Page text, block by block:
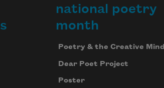
national poetry
month
Poetry & the Creative Mind
Dear Poet Project
Poster